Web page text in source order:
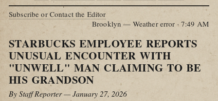
Subscribe or Contact the Editor
Brooklyn — Weather error ·7:49 AM
STARBUCKS EMPLOYEE REPORTS
UNUSUAL ENCOUNTER WITH
"UNWELL" MAN CLAIMING TO BE
HIS GRANDSON
By Staff Reporter — January 27, 2026